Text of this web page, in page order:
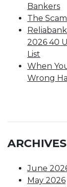
Bankers
The
2026 40
List
When
Wrong
ARCHIVES
June
May 2026